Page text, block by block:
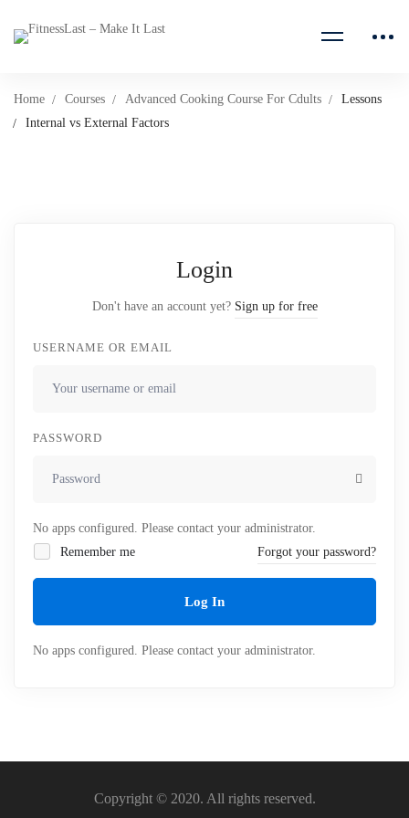
Home Courses Advanced Cooking Course For Cdults
Lessons
Internal vs External Factors
Login
Don't have an account yet? Sign up for free
USERNAME OR EMAIL
PASSWORD
No apps configured. Please contact your administrator.
Remember me
Forgot your password?
Log In
No apps configured. Please contact your administrator.
Copyright © 2020. All rights reserved.